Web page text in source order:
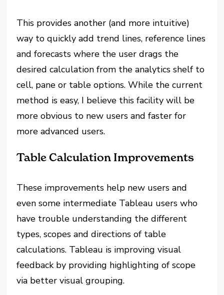
This provides another (and more intuitive)
way to quickly add trend lines, reference lines
and forecasts where the user drags the
desired calculation from the analytics shelf to
cell, pane or table options. While the current
method is easy, I believe this facility will be
more obvious to new users and faster for
more advanced users.
Table Calculation Improvements
These improvements help new users and
even some intermediate Tableau users who
have trouble understanding the different
types, scopes and directions of table
calculations. Tableau is improving visual
feedback by providing highlighting of scope
via better visual grouping.